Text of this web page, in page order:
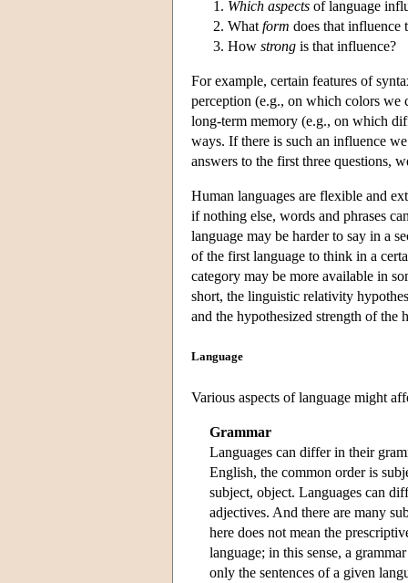
Which aspects of language
What form does that influence
How strong is that influence?
For example, certain features of
perception (e.g., on which colors we
long-term memory (e.g., on which
ways. If there is such an influence
answers to the first three questions,
Human languages are flexible and
if nothing else, words and phrases
language may be harder to say in a
of the first language to think in a
category may be more available in
short, the linguistic relativity
and the hypothesized strength of the
Language
Various aspects of language might
Grammar
Languages can differ in their
English, the common order is
subject, object. Languages can
adjectives. And there are many
here does not mean the
language; in this sense, a
only the sentences of a given